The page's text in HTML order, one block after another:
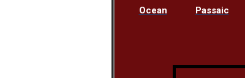
Ocean Passaic